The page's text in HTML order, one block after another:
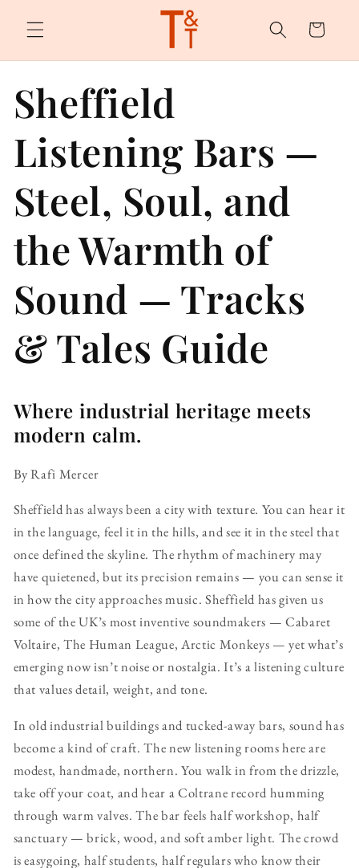
content
Cart
Sheffield
Listening Bars —
Steel, Soul, and
the Warmth of
Sound — Tracks
& Tales Guide
Where industrial heritage meets
modern calm.
By Rafi Mercer
Sheffield has always been a city with texture. You can hear it
in the language, feel it in the hills, and see it in the steel that
once defined the skyline. The rhythm of machinery may
have quietened, but its precision remains — you can sense it
in how the city approaches music. Sheffield has given us
some of the UK’s most inventive soundmakers — Cabaret
Voltaire, The Human League, Arctic Monkeys — yet what’s
emerging now isn’t noise or nostalgia. It’s a listening culture
that values detail, weight, and tone.
In old industrial buildings and tucked-away bars, sound has
become a kind of craft. The new listening rooms here are
modest, handmade, northern. You walk in from the drizzle,
take off your coat, and hear a Coltrane record humming
through warm valves. The bar feels half workshop, half
sanctuary — brick, wood, and soft amber light. The crowd
is easygoing, half students, half regulars who know their